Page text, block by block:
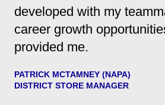
developed with my
career growth
provided me.
PATRICK MCTAMNEY (NAPA)
DISTRICT STORE MANAGER